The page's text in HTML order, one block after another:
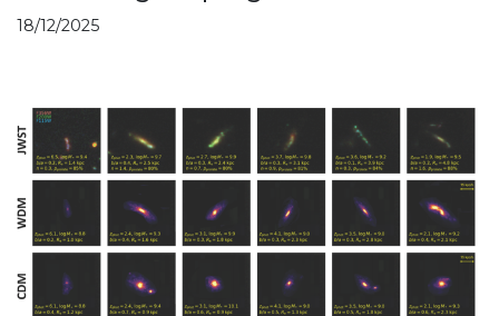
18/12/2025